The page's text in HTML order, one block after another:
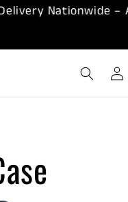
Nationwide –
Log
in